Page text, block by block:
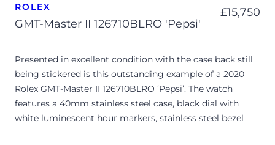
ROLEX
GMT-Master II 126710BLRO 'Pepsi'
£15,750
Presented in excellent condition with the case back still
being stickered is this outstanding example of a 2020
Rolex GMT-Master II 126710BLRO ‘Pepsi’. The watch
features a 40mm stainless steel case, black dial with
white luminescent hour markers, stainless steel bezel